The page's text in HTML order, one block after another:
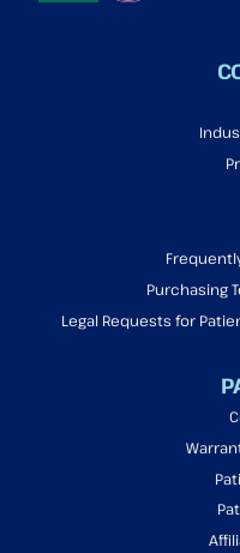
Purchasing
Legal Requests for